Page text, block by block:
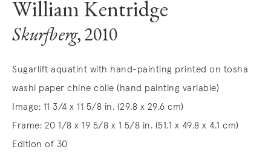
William Kentridge
Skurfberg, 2010
Sugarlift aquatint with hand-painting printed on tosha
washi paper chine colle (hand painting variable)
Image: 11 3/4 x 11 5/8 in. (29.8 x 29.6 cm)
Frame: 20 1/8 x 19 5/8 x 1 5/8 in. (51.1 x 49.8 x 4.1 cm)
Edition of 30